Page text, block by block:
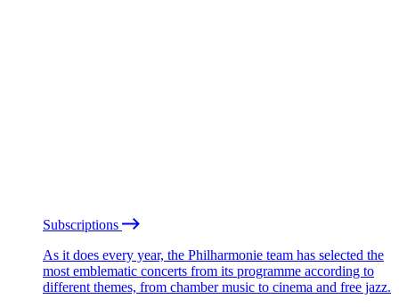
Subscriptions
As it does every year, the Philharmonie team has selected the
most emblematic concerts from its programme according to
different themes, from chamber music to cinema and free jazz.